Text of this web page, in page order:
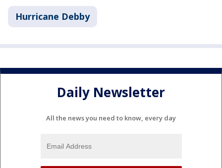
Hurricane Debby
Daily Newsletter
All the news you need to know, every day